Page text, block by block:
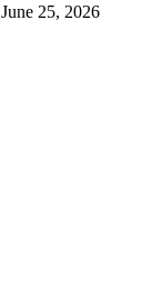
June 25, 2026